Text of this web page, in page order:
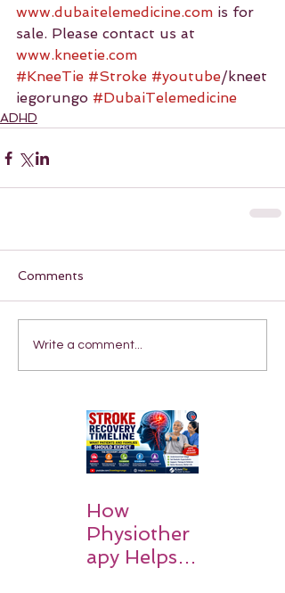
www.dubaitelemedicine.com is for
sale. Please contact us at
www.kneetie.com
#KneeTie #Stroke #youtube/kneet
iegorungo #DubaiTelemedicine
ADHD
Comments
Write a comment...
How
Physiother
apy Helps